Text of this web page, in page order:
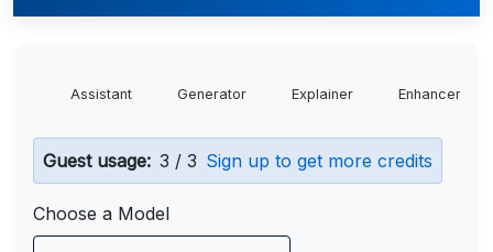
Assistant Generator Explainer Enhancer
Guest usage: 3 / 3 Sign up to get more credits
Choose a Model